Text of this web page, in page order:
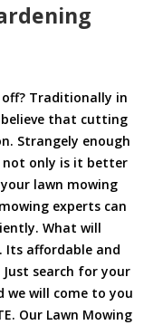
off? Traditionally in
believe that cutting
Strangely enough
not only is it better
lawn mowing
experts can
What will
Its affordable and
search for your
we will come to you
Our Lawn Mowing